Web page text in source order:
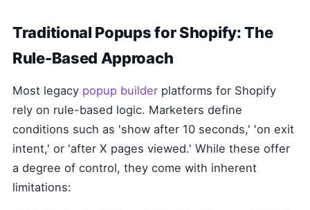
Traditional Popups for Shopify: The
Rule-Based Approach
Most legacy popup builder platforms for Shopify
rely on rule-based logic. Marketers define
conditions such as 'show after 10 seconds,' 'on exit
intent,' or 'after X pages viewed.' While these offer
a degree of control, they come with inherent
limitations: